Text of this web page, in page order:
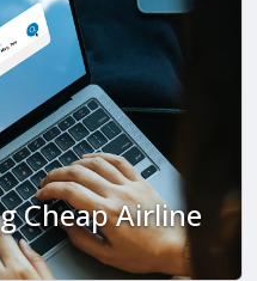
Cheap Airline